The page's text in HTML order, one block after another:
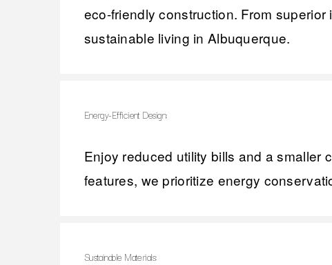
eco-friendly construction. From
sustainable living in Albuquerque.
Energy-Efficient Design:
Enjoy reduced utility bills and a smaller
features, we prioritize energy
Sustainable Materials: